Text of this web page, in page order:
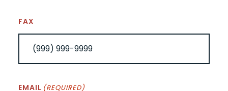
FAX
EMAIL (REQUIRED)